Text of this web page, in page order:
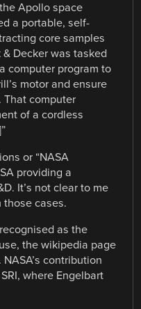
Apollo space
a portable, self-
core samples
Decker was tasked
computer program to
motor and ensure
That computer
of a cordless
or “NASA
providing a
It’s not clear to me
cases.
as the
the wikipedia page
contribution
where Engelbart